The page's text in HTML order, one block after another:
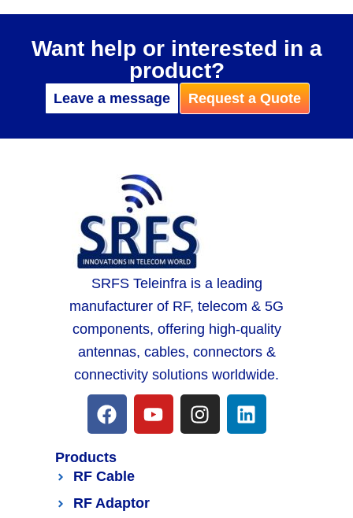
Want help or interested in a
product?
Leave a message Request a Quote
SRFS Teleinfra is a leading
manufacturer of RF, telecom & 5G
components, offering high-quality
antennas, cables, connectors &
connectivity solutions worldwide.
Products
RF Cable
RF Adaptor